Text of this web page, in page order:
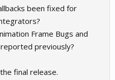
been fixed for
Frame Bugs and
previously?
final release.